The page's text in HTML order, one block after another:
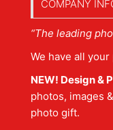
COMPANY
“The leading
We have all
NEW! Design &
photos, images
photo gift.